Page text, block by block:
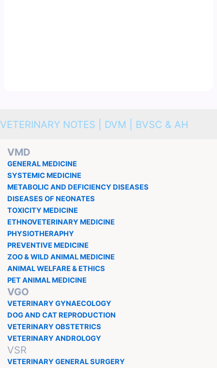
VETERINARY NOTES | DVM | BVSC & AH
VMD
GENERAL MEDICINE
SYSTEMIC MEDICINE
METABOLIC AND DEFICIENCY DISEASES
DISEASES OF NEONATES
TOXICITY MEDICINE
ETHNOVETERINARY MEDICINE
PHYSIOTHERAPHY
PREVENTIVE MEDICINE
ZOO & WILD ANIMAL MEDICINE
ANIMAL WELFARE & ETHICS
PET ANIMAL MEDICINE
VGO
VETERINARY GYNAECOLOGY
DOG AND CAT REPRODUCTION
VETERINARY OBSTETRICS
VETERINARY ANDROLOGY
VSR
VETERINARY GENERAL SURGERY